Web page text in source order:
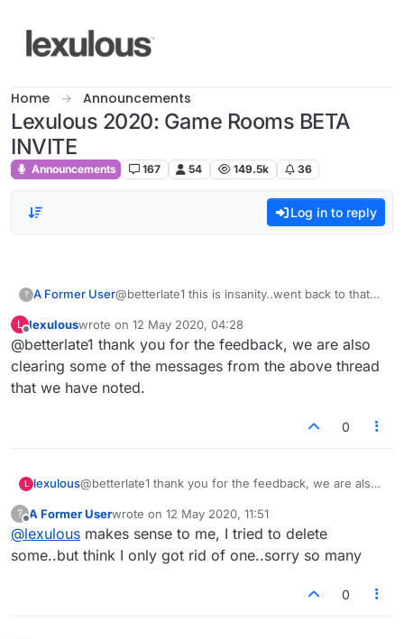
Home Announcements
Lexulous 2020: Game Rooms BETA
INVITE
Announcements 167 54 149.5k 36
Log in to reply
? A Former User@betterlate1 this is insanity..went back to that
picture..took turn ..sir was gone and i was
playing alone me and no one but the word sir
was on board..tried to take pic and again i cant
put it here..so i surrender for day..cannot
accurately describe all that happened today
L
Offline
lexulouswrote on 12 May 2020, 04:28
last edited by
@betterlate1 thank you for the feedback, we are also
clearing some of the messages from the above thread
that we have noted.
0
L lexulous@betterlate1 thank you for the feedback, we are also
that we have noted.
?
Offline
A Former Userwrote on 12 May 2020, 11:51
last edited by
@lexulous makes sense to me, I tried to delete
some..but think I only got rid of one..sorry so many
0